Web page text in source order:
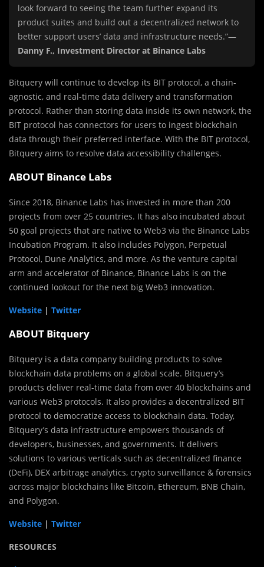
look forward to seeing the team further expand its
product suites and build out a decentralized network to
better support users’ data and infrastructure needs.”—
Danny F., Investment Director at Binance Labs
Bitquery will continue to develop its BIT protocol, a chain-
agnostic, and real-time data delivery and transformation
protocol. Rather than storing data inside its own network, the
BIT protocol has connectors for users to ingest blockchain
data through their preferred interface. With the BIT protocol,
Bitquery aims to resolve data accessibility challenges.
ABOUT Binance Labs
Since 2018, Binance Labs has invested in more than 200
projects from over 25 countries. It has also incubated about
50 goal projects that are native to Web3 via the Binance Labs
Incubation Program. It also includes Polygon, Perpetual
Protocol, Dune Analytics, and more. As the venture capital
arm and accelerator of Binance, Binance Labs is on the
continued lookout for the next big Web3 innovation.
Website | Twitter
ABOUT Bitquery
Bitquery is a data company building products to solve
blockchain data problems on a global scale. Bitquery’s
products deliver real-time data from over 40 blockchains and
various Web3 protocols. It also provides a decentralized BIT
protocol to democratize access to blockchain data. Today,
Bitquery’s data infrastructure empowers thousands of
developers, businesses, and governments. It delivers
solutions to various verticals such as decentralized finance
(DeFi), DEX arbitrage analytics, crypto surveillance & forensics
across major blockchains like Bitcoin, Ethereum, BNB Chain,
and Polygon.
Website | Twitter
RESOURCES